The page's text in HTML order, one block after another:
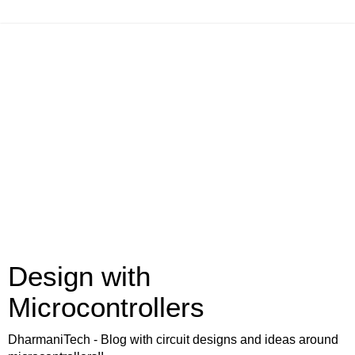
Design with
Microcontrollers
DharmaniTech - Blog with circuit designs and ideas around